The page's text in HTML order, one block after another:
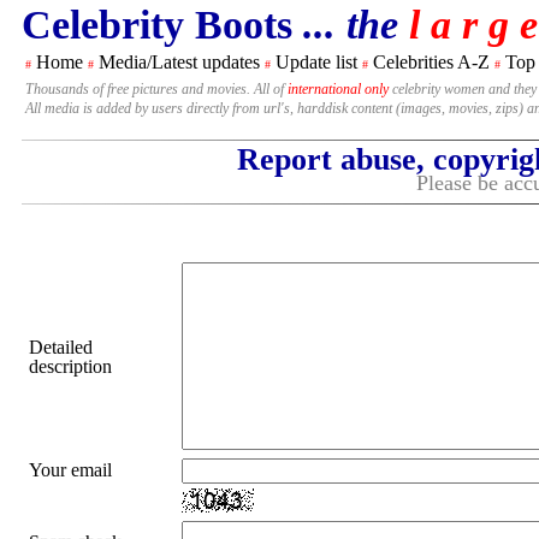
Celebrity Boots ... the l a r g
# Home # Media/Latest updates # Update list # Celebrities A-Z # Top
Thousands of free pictures and movies. All ofinternational onlycelebrity women and
All media is added by users directly from url's, harddisk content (images, movies, zips)
Report abuse,
Please be
Detailed
description
Your email